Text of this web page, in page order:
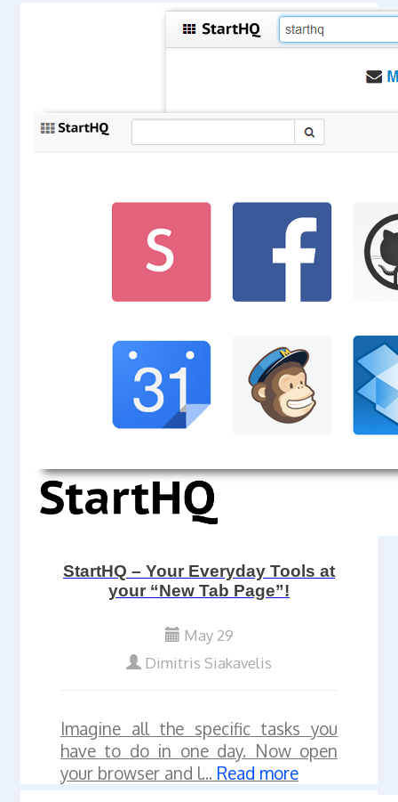
StartHQ – Your Everyday Tools at
your “New Tab Page”!
May 29
Dimitris Siakavelis
Imagine all the specific tasks you
have to do in one day. Now open
your browser and l... Read more